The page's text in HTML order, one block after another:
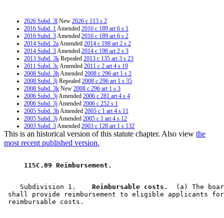
2026 Subd. 3l New 2026 c 113 s 2
2016 Subd. 1Amended 2016 c 189 art 6 s 1
2016 Subd. 3Amended 2016 c 189 art 6 s 2
2014 Subd. 2aAmended 2014 c 198 art 2 s 2
2014 Subd. 3Amended 2014 c 198 art 2 s 3
2013 Subd. 3k Repealed 2013 c 135 art 3 s 23
2011 Subd. 3cAmended 2011 c 2 art 4 s 19
2008 Subd. 3hAmended 2008 c 296 art 1 s 2
2008 Subd. 3j Repealed 2008 c 296 art 1 s 35
2008 Subd. 3k New 2008 c 296 art 1 s 3
2006 Subd. 3jAmended 2006 c 281 art 4 s 4
2006 Subd. 3jAmended 2006 c 252 s 1
2005 Subd. 3hAmended 2005 c 1 art 4 s 11
2005 Subd. 3jAmended 2005 c 1 art 4 s 12
2003 Subd. 3Amended 2003 c 128 art 1 s 132
2003 Subd. 3iNew2003 c 128 art 1 s 133
2003 Subd. 3jNew 2003 c 128 art 1 s 134
2002 Subd. 1Amended2002 c 325 s 3
2001 Subd. 2aAmended2001 c 2 s 131
2001 Subd. 3hAmended
2001 c 2 s 133
1999 Subd. 3Amended1999 c 203 s 2
1999 Subd. 3h
New1999 c 203 s 3
This is an historical version of this statute chapter. Also view the
most recent published version.
115C.09 Reimbursement.
    Subdivision 1.
  Reimbursable costs.
(a) The
shall provide reimbursement to eligible applicants